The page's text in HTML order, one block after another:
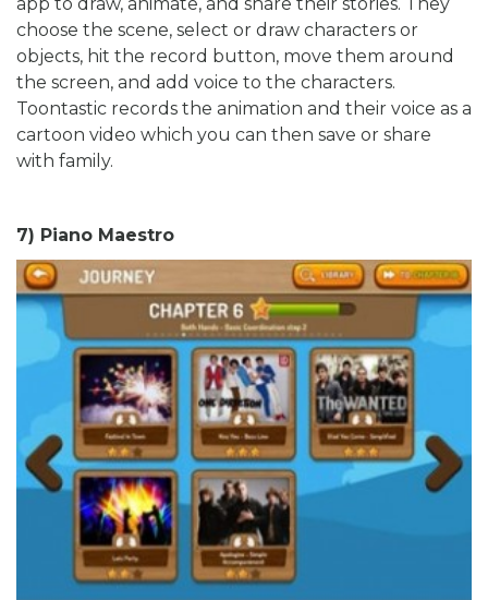
choose the scene, select or draw characters or
objects, hit the record button, move them around
the screen, and add voice to the characters.
Toontastic records the animation and their voice as a
cartoon video which you can then save or share
with family.
7) Piano Maestro